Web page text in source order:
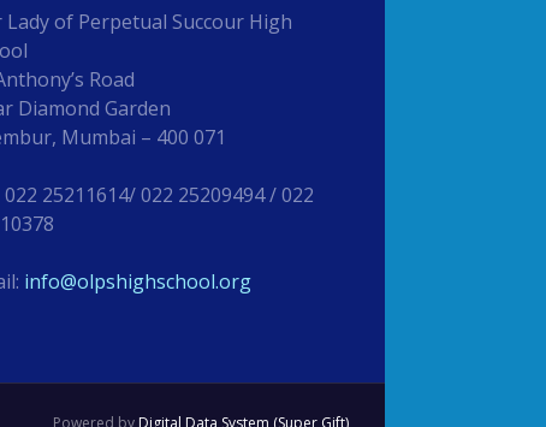
Lady of Perpetual Succour High
Road
Diamond Garden
Mumbai – 400 071
022 25211614/ 022 25209494 / 022
info@olpshighschool.org
Powered by Digital Data System (Super Gift)